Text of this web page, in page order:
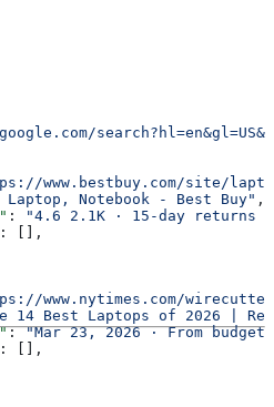
www.bestbuy.com/site/
Laptop, Notebook - Best Buy" ,
:
"4.6 2.1K · 15-day returns
: [],
www.nytimes.com/
14 Best Laptops of 2026 |
: "Mar 23, 2026 · From
: [],